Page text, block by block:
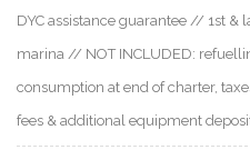
DYC assistance guarantee // 1st &
marina // NOT INCLUDED:
consumption at end of charter,
fees & additional equipment